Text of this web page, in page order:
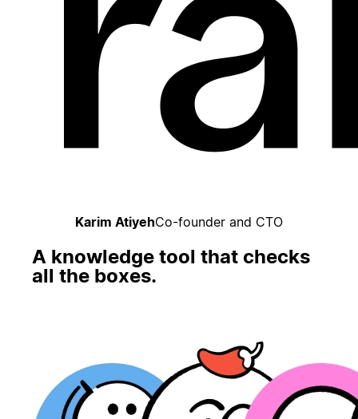
Karim AtiyehCo-founder and CTO
A knowledge tool that checks
all the boxes.